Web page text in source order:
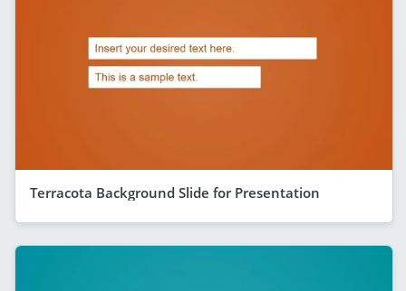
Terracota Background Slide for Presentation